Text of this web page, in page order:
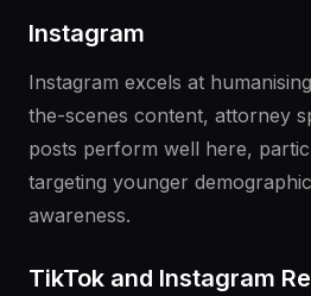
Instagram
Instagram excels at
the-scenes content, attorney
posts perform well here,
targeting younger
awareness.
TikTok and Instagram